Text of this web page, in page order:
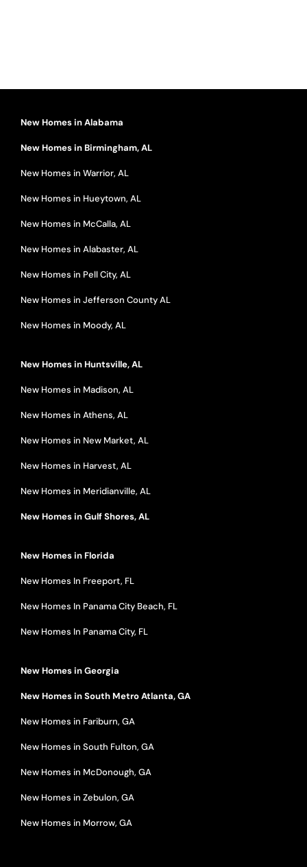
New Homes in Alabama
New Homes in Birmingham, AL
New Homes in Warrior, AL
New Homes in Hueytown, AL
New Homes in McCalla, AL
New Homes in Alabaster, AL
New Homes in Pell City, AL
New Homes in Jefferson County AL
New Homes in Moody, AL
New Homes in Huntsville, AL
New Homes in Madison, AL
New Homes in Athens, AL
New Homes in New Market, AL
New Homes in Harvest, AL
New Homes in Meridianville, AL
New Homes in Gulf Shores, AL
New Homes in Florida
New Homes In Freeport, FL
New Homes In Panama City Beach, FL
New Homes In Panama City, FL
New Homes in Georgia
New Homes in South Metro Atlanta, GA
New Homes in Fariburn, GA
New Homes in South Fulton, GA
New Homes in McDonough, GA
New Homes in Zebulon, GA
New Homes in Morrow, GA